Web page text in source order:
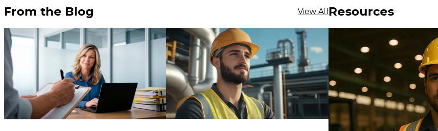
From the Blog View All Resources